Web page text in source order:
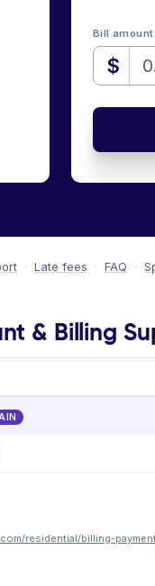
Bill amount
$
· Late fees · FAQ ·
& Billing
residential/billing-